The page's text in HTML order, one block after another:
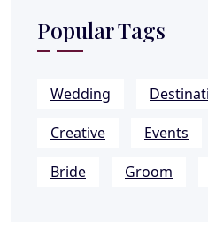
Popular Tags
Wedding
Creative
Events
Bride
Groom